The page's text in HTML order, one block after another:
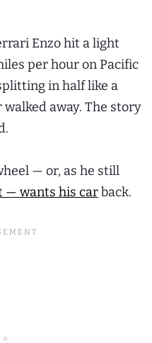
Enzo hit a light
per hour on Pacific
in half like a
away. The story
— or, as he still
— wants his carback.